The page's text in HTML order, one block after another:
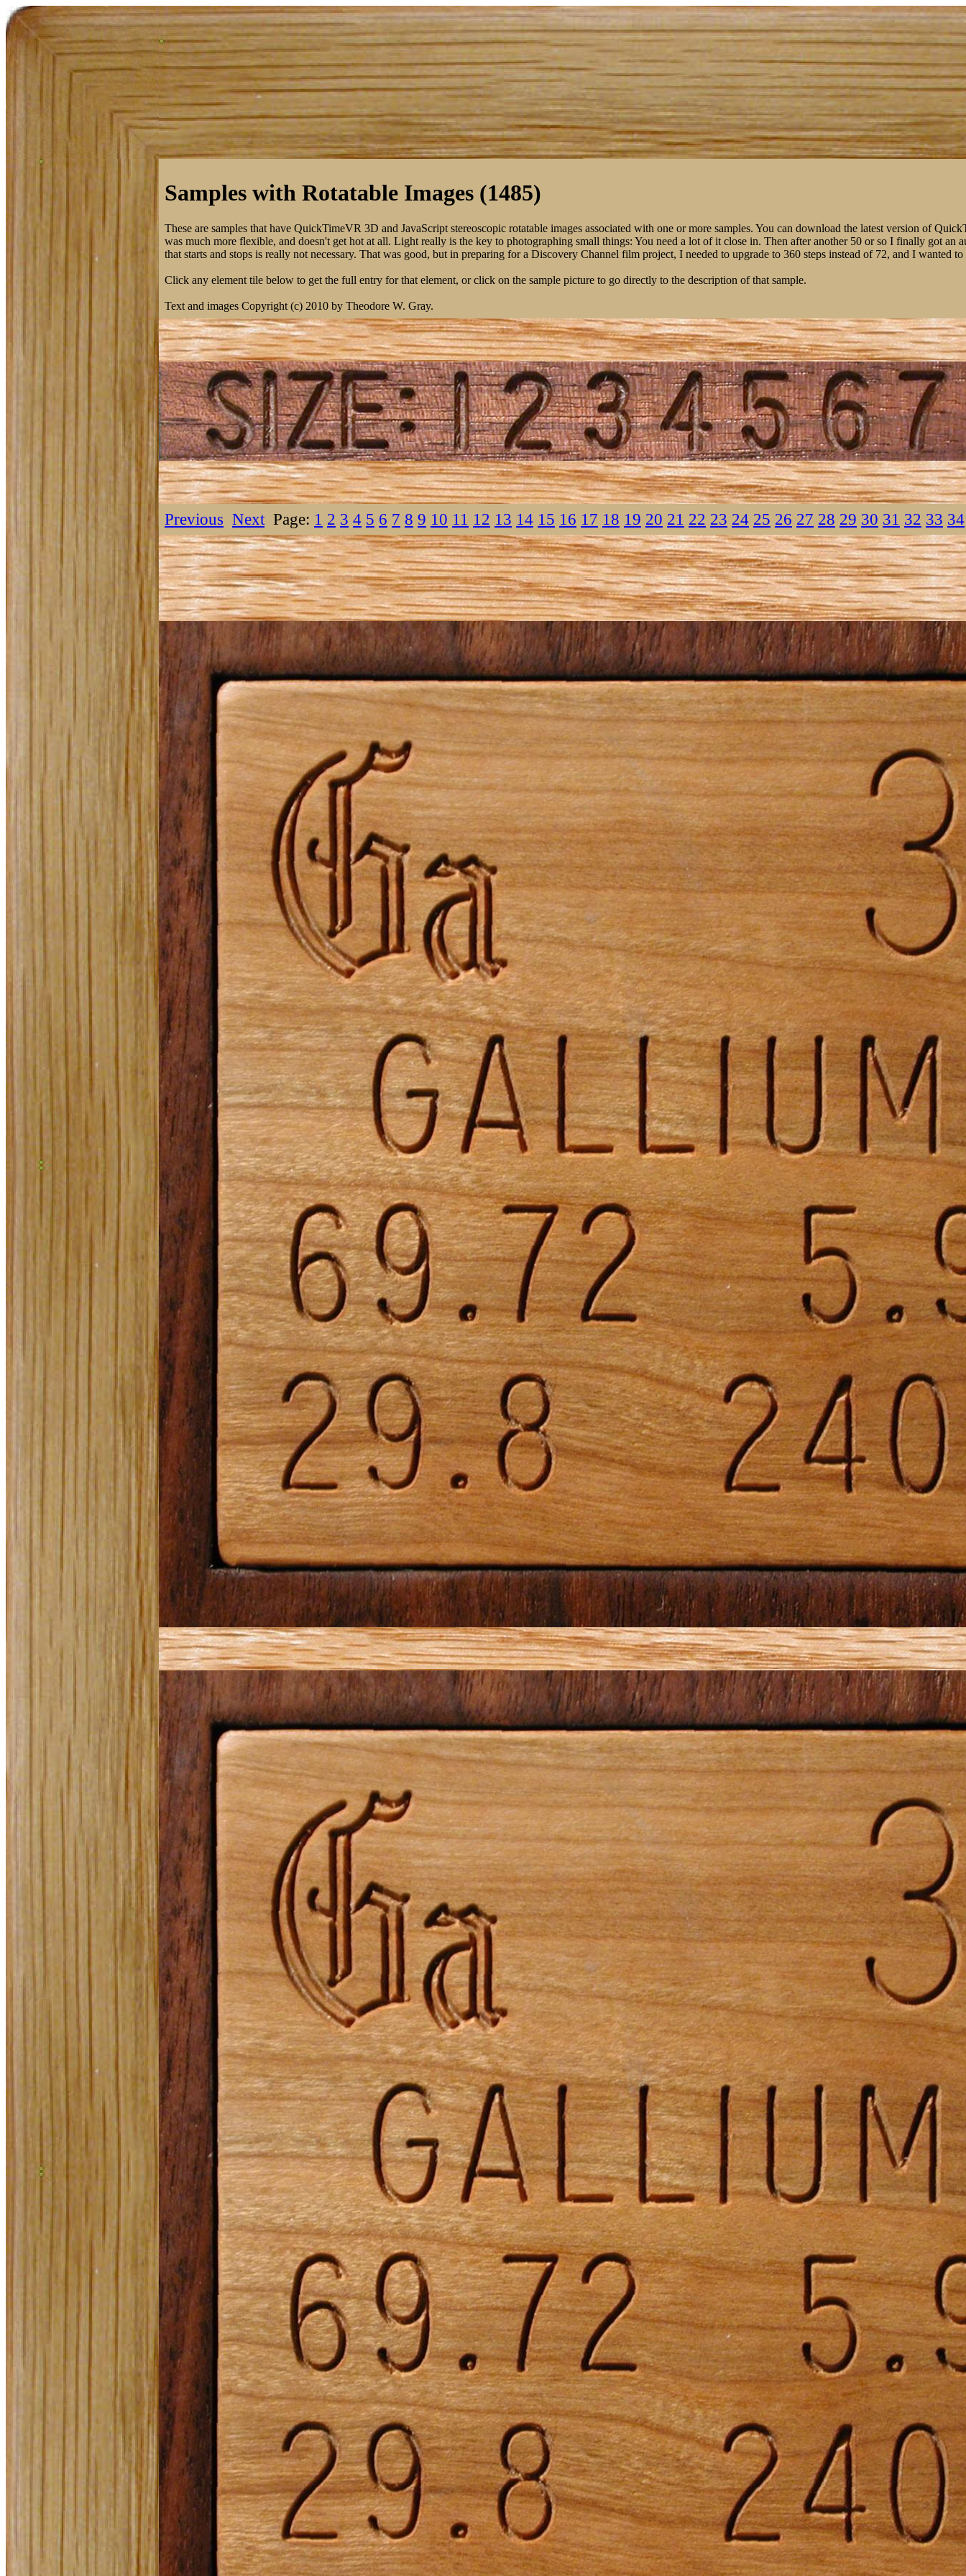
Samples with Rotatable Images (1485)
These are samples that have QuickTimeVR 3D and JavaScript stereoscopic rotatable images associated with one or more samples. You can download the latest version of
was much more flexible, and doesn't get hot at all. Light really is the key to photographing small things: You need a lot of it close in. Then after another 50 or so I finally got
that starts and stops is really not necessary. That was good, but in preparing for a Discovery Channel film project, I needed to upgrade to 360 steps instead of 72, and I
Click any element tile below to get the full entry for that element, or click on the sample picture to go directly to the description of that sample.
Text and images Copyright (c) 2010 by Theodore W. Gray.
Previous Next Page: 1 2 3 4 5 6 7 8 9 10 11 12 13 14 15 16 17 18 19 20 21 22 23 24 25 26 27 28 29 30 31 32 33 34